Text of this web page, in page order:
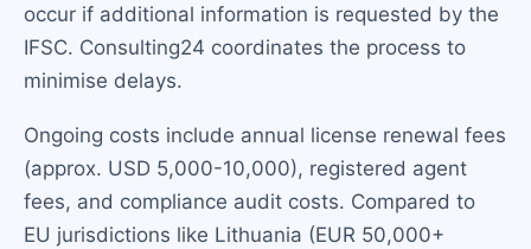
occur if additional information is requested by the
IFSC. Consulting24 coordinates the process to
minimise delays.
Ongoing costs include annual license renewal fees
(approx. USD 5,000-10,000), registered agent
fees, and compliance audit costs. Compared to
EU jurisdictions like Lithuania (EUR 50,000+